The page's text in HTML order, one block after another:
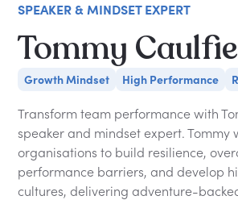
SPEAKER & MINDSET EXPERT
Tommy
Growth Mindset High Performance
Transform team performance with
speaker and mindset expert. Tommy
organisations to build resilience,
performance barriers, and develop
cultures, delivering adventure-